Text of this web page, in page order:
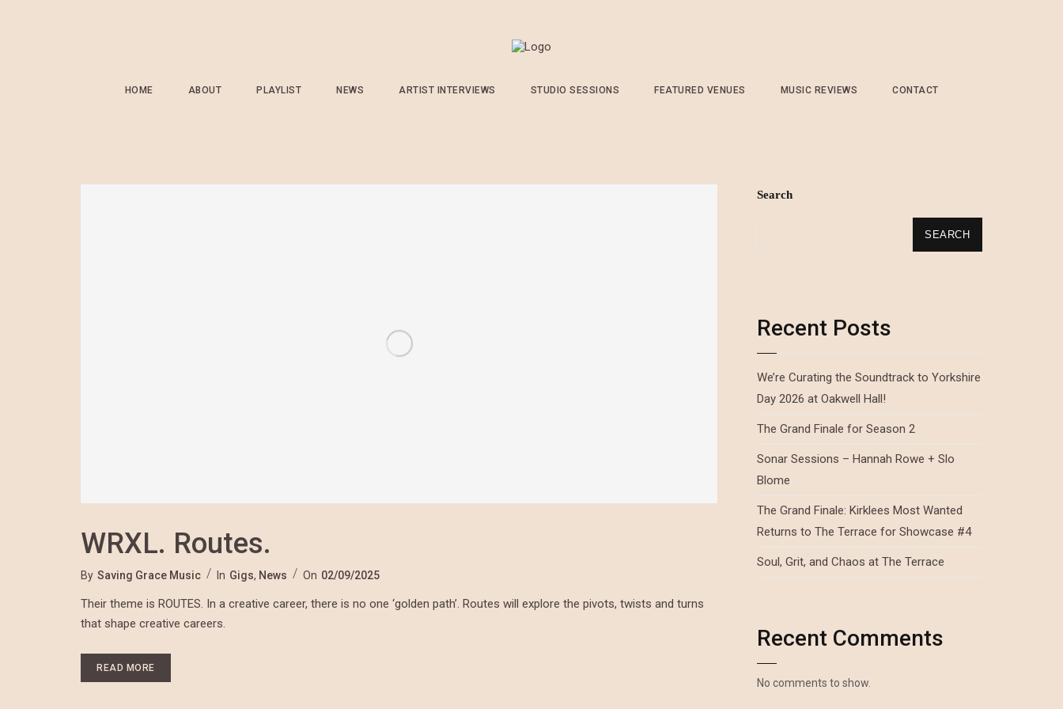
HOME ABOUT PLAYLIST NEWS ARTIST INTERVIEWS STUDIO SESSIONS FEATURED VENUES MUSIC REVIEWS CONTACT
WRXL. Routes.
By Saving Grace Music In Gigs, News On 02/09/2025
Their theme is ROUTES. In a creative career, there is no one ‘golden path’. Routes will explore the pivots, twists and turns
that shape creative careers.
READ MORE
Search
SEARCH
Recent Posts
We’re Curating the Soundtrack to Yorkshire
Day 2026 at Oakwell Hall!
The Grand Finale for Season 2
Sonar Sessions – Hannah Rowe + Slo
Blome
The Grand Finale: Kirklees Most Wanted
Returns to The Terrace for Showcase #4
Soul, Grit, and Chaos at The Terrace
Recent Comments
No comments to show.